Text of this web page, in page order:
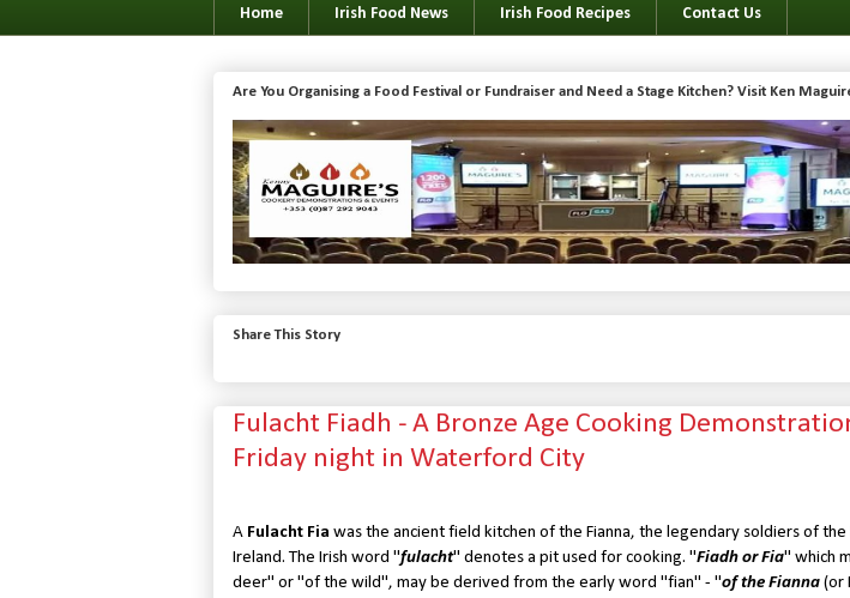
Home Irish Food News Irish Food Recipes Contact Us
Are You Organising a Food Festival or Fundraiser and Need a Stage Kitchen? Visit Ken
Share This Story
Fulacht Fiadh - A Bronze Age Cooking
Friday night in Waterford City
A Fulacht Fia was the ancient field kitchen of the Fianna, the legendary soldiers of the
Ireland. The Irish word "fulacht" denotes a pit used for cooking. "Fiadh or Fia" which
deer" or "of the wild", may be derived from the early word "fian" - "of the Fianna (or